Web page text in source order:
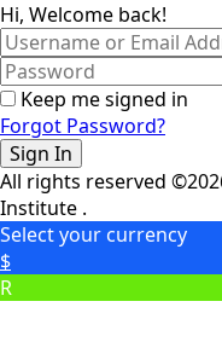
Hi, Welcome back!
Keep me signed in
Forgot Password?
Sign In
All rights reserved
Institute .
Select your currency
$
R